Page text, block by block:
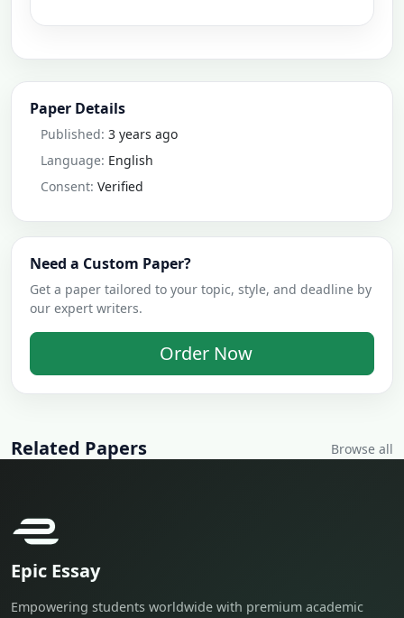
Paper Details
Published: 3 years ago
Language: English
Consent: Verified
Need a Custom Paper?
Get a paper tailored to your topic, style, and deadline by
our expert writers.
Order Now
Related Papers Browse all
Epic Essay
Empowering students worldwide with premium academic